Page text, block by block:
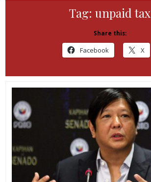
Tag: unpaid tax
Share this:
Facebook X